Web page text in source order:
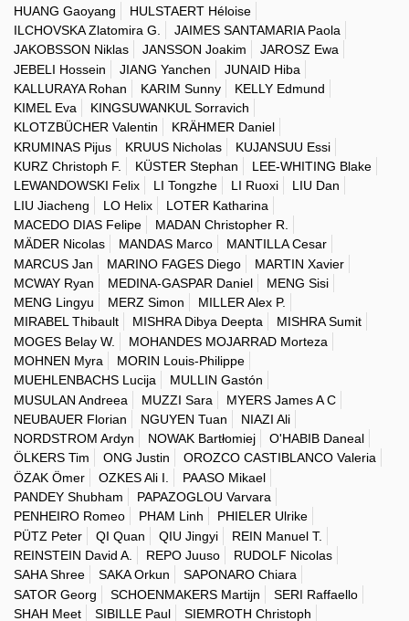
HUANG Gaoyang
HULSTAERT Héloise
ILCHOVSKA Zlatomira G.
JAIMES SANTAMARIA Paola
JAKOBSSON Niklas
JANSSON Joakim
JAROSZ Ewa
JEBELI Hossein
JIANG Yanchen
JUNAID Hiba
KALLURAYA Rohan
KARIM Sunny
KELLY Edmund
KIMEL Eva
KINGSUWANKUL Sorravich
KLOTZBÜCHER Valentin
KRÄHMER Daniel
KRUMINAS Pijus
KRUUS Nicholas
KUJANSUU Essi
KURZ Christoph F.
KÜSTER Stephan
LEE-WHITING Blake
LEWANDOWSKI Felix
LI Tongzhe LI Ruoxi
LIU Dan
LIU Jiacheng
LO Helix
LOTER Katharina
MACEDO DIAS Felipe
MADAN Christopher R.
MÄDER Nicolas
MANDAS Marco
MANTILLA Cesar
MARCUS Jan
MARINO FAGES Diego
MARTIN Xavier
MCWAY Ryan
MEDINA-GASPAR Daniel
MENG Sisi
MENG Lingyu
MERZ Simon
MILLER Alex P.
MIRABEL Thibault
MISHRA Dibya Deepta
MISHRA Sumit
MOGES Belay W.
MOHANDES MOJARRAD Morteza
MOHNEN Myra
MORIN Louis-Philippe
MUEHLENBACHS Lucija
MULLIN Gastón
MUSULAN Andreea
MUZZI Sara
MYERS James A C
NEUBAUER Florian
NGUYEN Tuan
NIAZI Ali
NORDSTROM Ardyn
NOWAK Bartłomiej
O'HABIB Daneal
ÖLKERS Tim
ONG Justin
OROZCO CASTIBLANCO Valeria
ÖZAK Ömer
OZKES Ali I.
PAASO Mikael
PANDEY Shubham
PAPAZOGLOU Varvara
PENHEIRO Romeo
PHAM Linh
PHIELER Ulrike
PÜTZ Peter
QI Quan QIU Jingyi
REIN Manuel T.
REINSTEIN David A.
REPO Juuso
RUDOLF Nicolas
SAHA Shree
SAKA Orkun
SAPONARO Chiara
SATOR Georg
SCHOENMAKERS Martijn
SERI Raffaello
SHAH Meet
SIBILLE Paul SIEMROTH Christoph